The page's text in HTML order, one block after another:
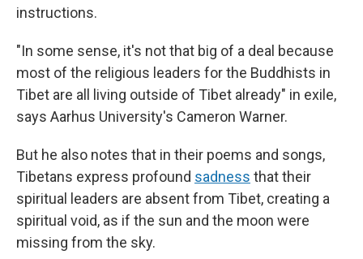
instructions.
"In some sense, it's not that big of a deal because
most of the religious leaders for the Buddhists in
Tibet are all living outside of Tibet already" in exile,
says Aarhus University's Cameron Warner.
But he also notes that in their poems and songs,
Tibetans express profound sadness that their
spiritual leaders are absent from Tibet, creating a
spiritual void, as if the sun and the moon were
missing from the sky.